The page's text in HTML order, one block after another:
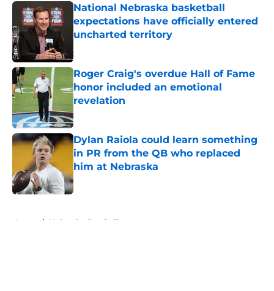
National Nebraska basketball
expectations have officially entered
uncharted territory
Roger Craig's overdue Hall of Fame
honor included an emotional
revelation
Published by on Invalid Date
Dylan Raiola could learn something
in PR from the QB who replaced
him at Nebraska
Published by on Invalid Date
Home / Nebraska Football